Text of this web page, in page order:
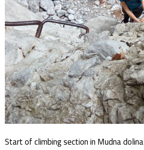
Start of climbing section in Mudna dolina